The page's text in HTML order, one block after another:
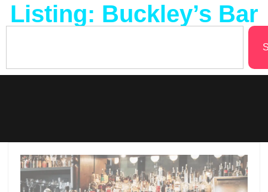
Listing: Buckley’s Bar